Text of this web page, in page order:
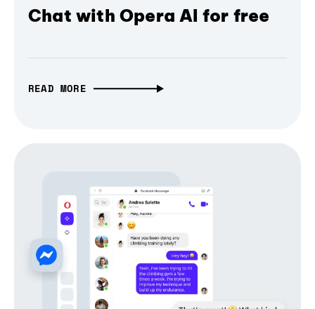
Chat with Opera AI for free
READ MORE